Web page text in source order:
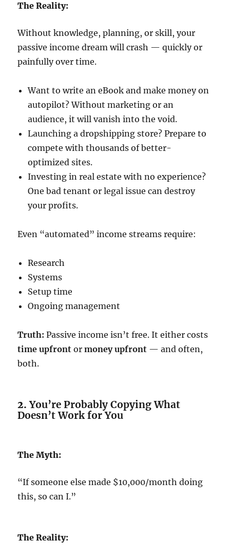
The Reality:
Without knowledge, planning, or skill, your
passive income dream will crash — quickly or
painfully over time.
Want to write an eBook and make money on
autopilot? Without marketing or an
audience, it will vanish into the void.
Launching a dropshipping store? Prepare to
compete with thousands of better-
optimized sites.
Investing in real estate with no experience?
One bad tenant or legal issue can destroy
your profits.
Even “automated” income streams require:
Research
Systems
Setup time
Ongoing management
Truth: Passive income isn’t free. It either costs
time upfront ormoney upfront — and often,
both.
2.You’re Probably Copying What
Doesn’t Work for You
The Myth:
“If someone else made $10,000/month doing
this, so can I.”
The Reality: